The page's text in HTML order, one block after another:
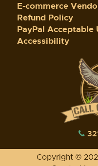
E-commerce
Refund Policy
PayPal Acceptable
Accessibility
Copyright ©